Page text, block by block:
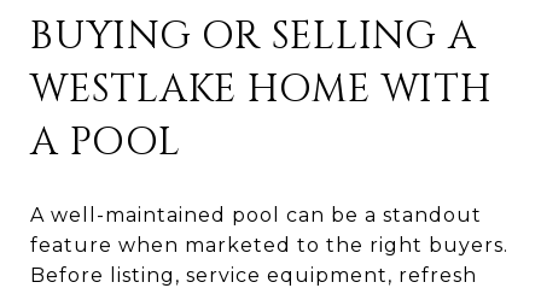
BUYING OR SELLING A
WESTLAKE HOME WITH
A POOL
A well-maintained pool can be a standout
feature when marketed to the right buyers.
Before listing, service equipment, refresh